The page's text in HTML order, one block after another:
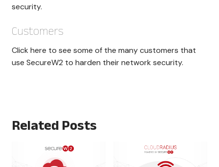
security.
Customers
Click here to see some of the many customers that
use SecureW2 to harden their network security.
Related Posts